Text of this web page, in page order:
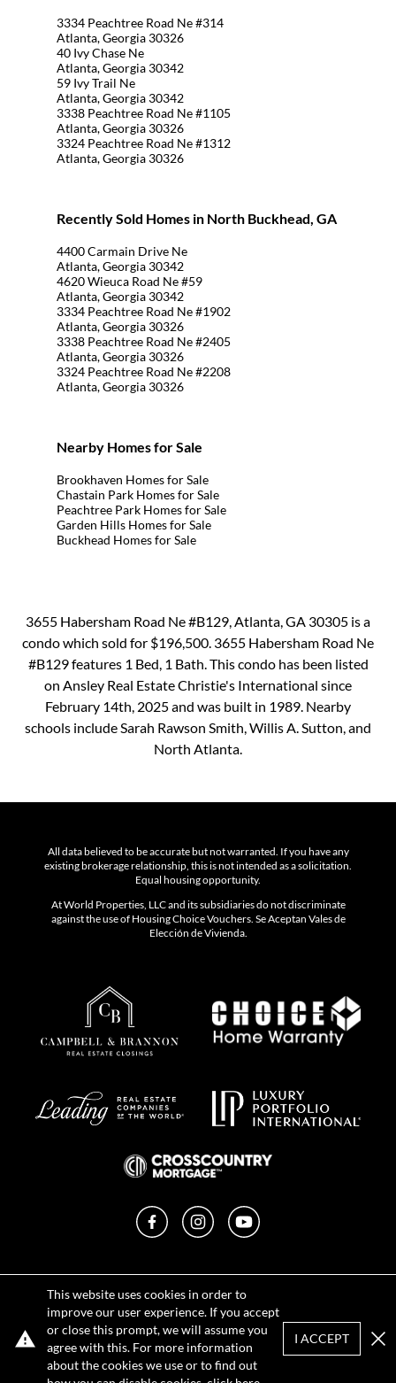
3334 Peachtree Road Ne #314
Atlanta, Georgia 30326
40 Ivy Chase Ne
Atlanta, Georgia 30342
59 Ivy Trail Ne
Atlanta, Georgia 30342
3338 Peachtree Road Ne #1105
Atlanta, Georgia 30326
3324 Peachtree Road Ne #1312
Atlanta, Georgia 30326
Recently Sold Homes in North Buckhead, GA
4400 Carmain Drive Ne
Atlanta, Georgia 30342
4620 Wieuca Road Ne #59
Atlanta, Georgia 30342
3334 Peachtree Road Ne #1902
Atlanta, Georgia 30326
3338 Peachtree Road Ne #2405
Atlanta, Georgia 30326
3324 Peachtree Road Ne #2208
Atlanta, Georgia 30326
Nearby Homes for Sale
Brookhaven Homes for Sale
Chastain Park Homes for Sale
Peachtree Park Homes for Sale
Garden Hills Homes for Sale
Buckhead Homes for Sale
3655 Habersham Road Ne #B129, Atlanta, GA 30305 is a
condo which sold for $196,500. 3655 Habersham Road Ne
#B129 features 1 Bed, 1 Bath. This condo has been listed
on Ansley Real Estate Christie's International since
February 14th, 2025 and was built in 1989. Nearby
schools include Sarah Rawson Smith, Willis A. Sutton, and
North Atlanta.
This website uses cookies in order to
improve our user experience. If you accept
or close this prompt, we will assume you
agree with this. For more information
about the cookies we use or to find out
I ACCEPT
All data believed to be accurate but not warranted. If you have any
existing brokerage relationship, this is not intended as a solicitation.
Equal housing opportunity.
At World Properties, LLC and its subsidiaries do not discriminate
against the use of Housing Choice Vouchers. Se Aceptan Vales de
Elección de Vivienda.
FacebookInstagramYouTube
Terms of Use
DMCA Notice
Sitemap